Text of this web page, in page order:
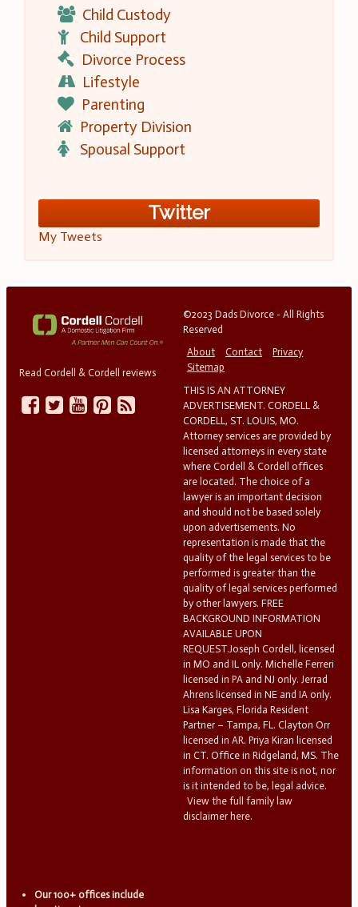
Child Custody
Child Support
Divorce Process
Lifestyle
Parenting
Property Division
Spousal Support
Twitter
My Tweets
Read Cordell & Cordell reviews
©2023 Dads Divorce - All Rights
Reserved
About
Contact
Privacy
Sitemap
THIS IS AN ATTORNEY
ADVERTISEMENT. CORDELL &
CORDELL, ST. LOUIS, MO.
Attorney services are provided by
licensed attorneys in every state
where Cordell & Cordell offices
are located. The choice of a
lawyer is an important decision
and should not be based solely
upon advertisements. No
representation is made that the
quality of the legal services to be
performed is greater than the
quality of legal services performed
by other lawyers. FREE
BACKGROUND INFORMATION
AVAILABLE UPON
REQUEST.Joseph Cordell, licensed
in MO and IL only. Michelle Ferreri
licensed in PA and NJ only. Jerrad
Ahrens licensed in NE and IA only.
Lisa Karges, Florida Resident
Partner – Tampa, FL. Clayton Orr
licensed in AR. Priya Kiran licensed
in CT. Office in Ridgeland, MS. The
information on this site is not, nor
is it intended to be, legal advice.
View the full family law
disclaimer here.
Our 100+ offices include